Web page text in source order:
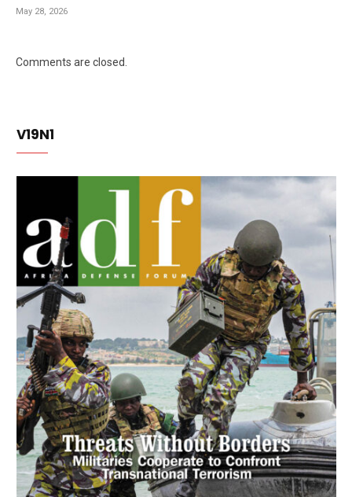
May 28, 2026
Comments are closed.
V19N1